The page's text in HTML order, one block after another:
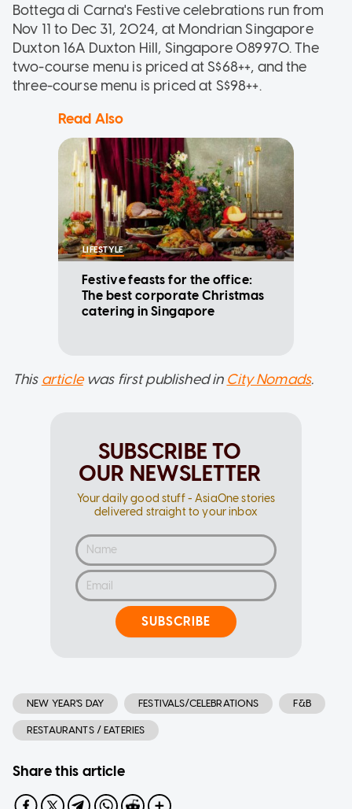
Bottega di Carna's Festive celebrations run from
Nov 11 to Dec 31, 2024, at Mondrian Singapore
Duxton 16A Duxton Hill, Singapore 089970. The
two-course menu is priced at S$68++, and the
three-course menu is priced at S$98++.
Read Also
LIFESTYLE
Festive feasts for the office:
The best corporate Christmas
catering in Singapore
This articlewas first published in City Nomads.
SUBSCRIBE TO
OUR NEWSLETTER
Your daily good stuff - AsiaOne stories
delivered straight to your inbox
SUBSCRIBE
NEW YEAR'S DAY FESTIVALS/CELEBRATIONS F&B
RESTAURANTS / EATERIES
Share this article